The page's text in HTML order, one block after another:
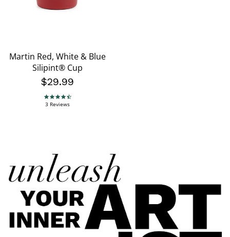
Martin Red, White & Blue
Silipint® Cup
$29.99
4.3 star rating
3 Reviews